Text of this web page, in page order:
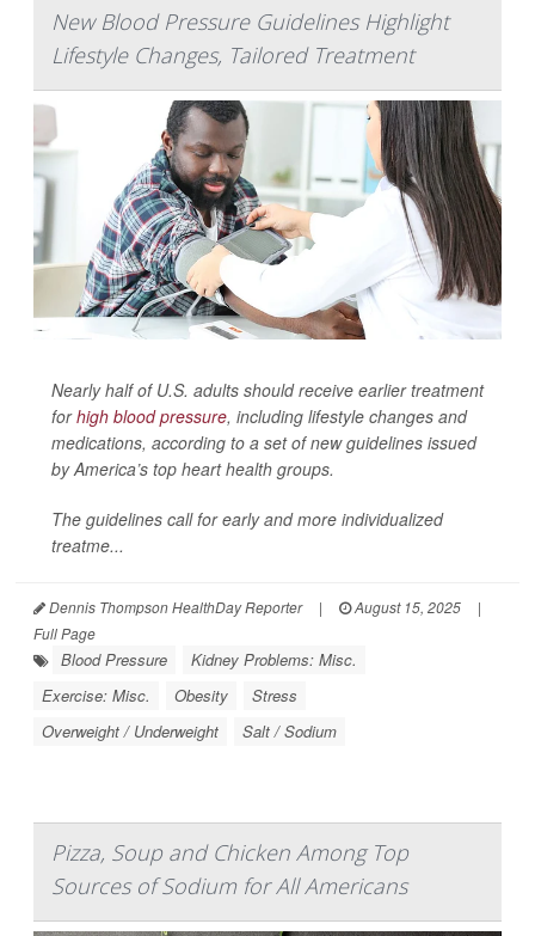
New Blood Pressure Guidelines Highlight
Lifestyle Changes, Tailored Treatment
Nearly half of U.S. adults should receive earlier treatment
forhigh blood pressure, including lifestyle changes and
medications, according to a set of new guidelines issued
by America’s top heart health groups.
The guidelines call for early and more individualized
treatme...
Dennis Thompson HealthDay Reporter | August 15, 2025
|
Full Page
Blood Pressure
Kidney Problems: Misc.
Exercise: Misc.
Obesity
Stress
Overweight / Underweight
Salt / Sodium
Pizza, Soup and Chicken Among Top
Sources of Sodium for All Americans